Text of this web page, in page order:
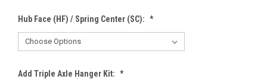
Hub Face (HF) / Spring Center (SC): *
Add Triple Axle Hanger Kit: *